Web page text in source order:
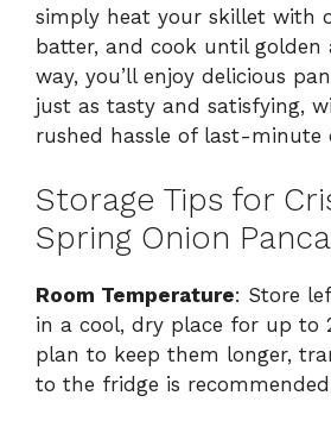
simply heat your skillet with
batter, and cook until golden
way, you’ll enjoy delicious
just as tasty and satisfying,
rushed hassle of last-minute
Storage Tips for
Spring Onion
Room Temperature: Store
in a cool, dry place for up to
plan to keep them longer,
to the fridge is